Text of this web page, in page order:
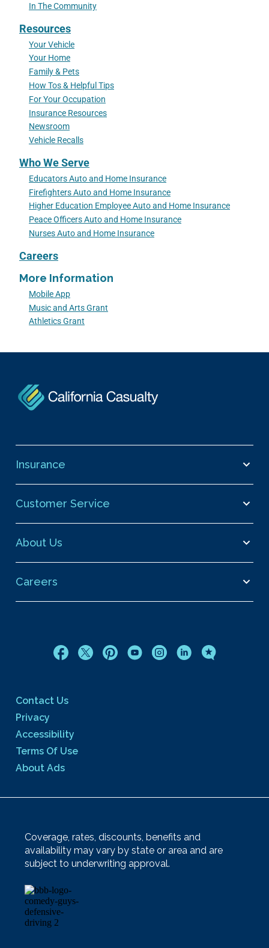
In The Community
Resources
Your Vehicle
Your Home
Family & Pets
How Tos & Helpful Tips
For Your Occupation
Insurance Resources
Newsroom
Vehicle Recalls
Who We Serve
Educators Auto and Home Insurance
Firefighters Auto and Home Insurance
Higher Education Employee Auto and Home Insurance
Peace Officers Auto and Home Insurance
Nurses Auto and Home Insurance
Careers
More Information
Mobile App
Music and Arts Grant
Athletics Grant
Insurance
Customer Service
About Us
Careers
Contact Us
Privacy
Accessibility
Terms Of Use
About Ads
Coverage, rates, discounts, benefits and
availability may vary by state or area and are
subject to underwriting approval.